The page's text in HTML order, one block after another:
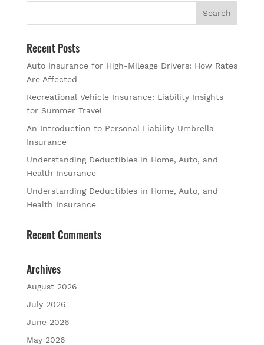
Recent Posts
Auto Insurance for High-Mileage Drivers: How Rates
Are Affected
Recreational Vehicle Insurance: Liability Insights
for Summer Travel
An Introduction to Personal Liability Umbrella
Insurance
Understanding Deductibles in Home, Auto, and
Health Insurance
Understanding Deductibles in Home, Auto, and
Health Insurance
Recent Comments
Archives
August 2026
July 2026
June 2026
May 2026